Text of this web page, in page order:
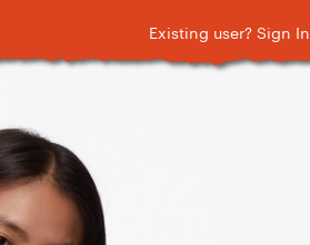
Existing user? Sign In